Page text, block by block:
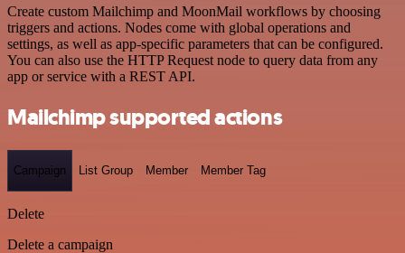
Create custom Mailchimp and MoonMail workflows by choosing
triggers and actions. Nodes come with global operations and
settings, as well as app-specific parameters that can be configured.
You can also use the HTTP Request node to query data from any
app or service with a REST API.
Mailchimp supported actions
Campaign List Group Member Member Tag
Delete
Delete a campaign